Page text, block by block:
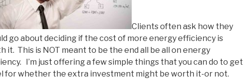
Clients often ask how they
go about deciding if the cost of more energy efficiency is
it. This is NOT meant to be the end all be all on energy
I’m just offering a few simple things that you can do to get
for whether the extra investment might be worth it-or not.